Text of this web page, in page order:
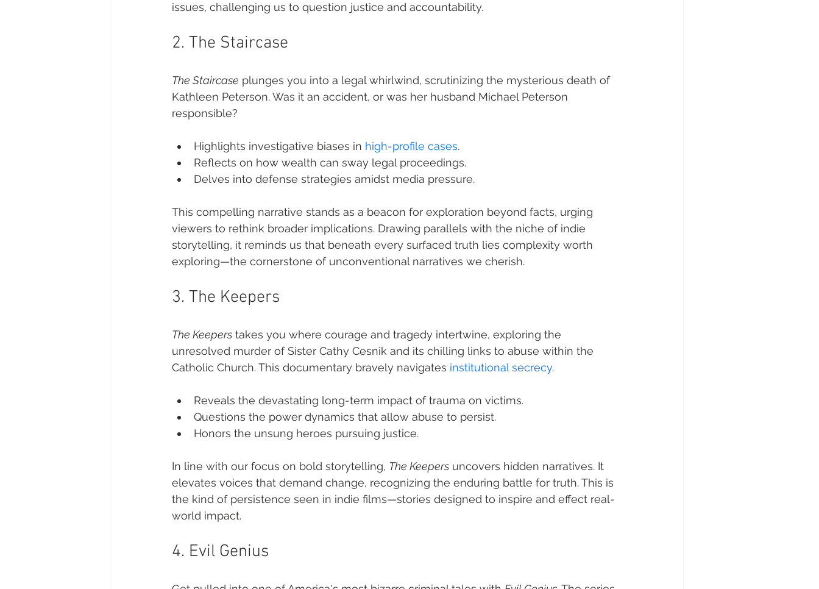
issues, challenging us to question justice and accountability.
2. The Staircase
The Staircase plunges you into a legal whirlwind, scrutinizing the mysterious death of
Kathleen Peterson. Was it an accident, or was her husband Michael Peterson
responsible?
Highlights investigative biases in high-profile cases.
Reflects on how wealth can sway legal proceedings.
Delves into defense strategies amidst media pressure.
This compelling narrative stands as a beacon for exploration beyond facts, urging
viewers to rethink broader implications. Drawing parallels with the niche of indie
storytelling, it reminds us that beneath every surfaced truth lies complexity worth
exploring—the cornerstone of unconventional narratives we cherish.
3. The Keepers
The Keepers takes you where courage and tragedy intertwine, exploring the
unresolved murder of Sister Cathy Cesnik and its chilling links to abuse within the
Catholic Church. This documentary bravely navigates institutional secrecy.
Reveals the devastating long-term impact of trauma on victims.
Questions the power dynamics that allow abuse to persist.
Honors the unsung heroes pursuing justice.
In line with our focus on bold storytelling, The Keepers uncovers hidden narratives. It
elevates voices that demand change, recognizing the enduring battle for truth. This is
the kind of persistence seen in indie films—stories designed to inspire and effect real-
world impact.
4. Evil Genius